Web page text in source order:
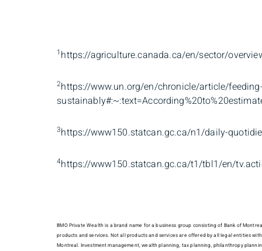
1 https://agriculture.canada.ca/en/sector/
2https://www.un.org/en/chronicle/article/
3https://www150.statcan.gc.ca/n1/daily-
4https://www150.statcan.gc.ca/t1/tbl1/en/
BMO Private Wealth is a brand name for a business group consisting of Bank of
products and services. Not all products and services are offered by all legal entities
Montreal. Investment management, wealth planning, tax planning, philanthropy